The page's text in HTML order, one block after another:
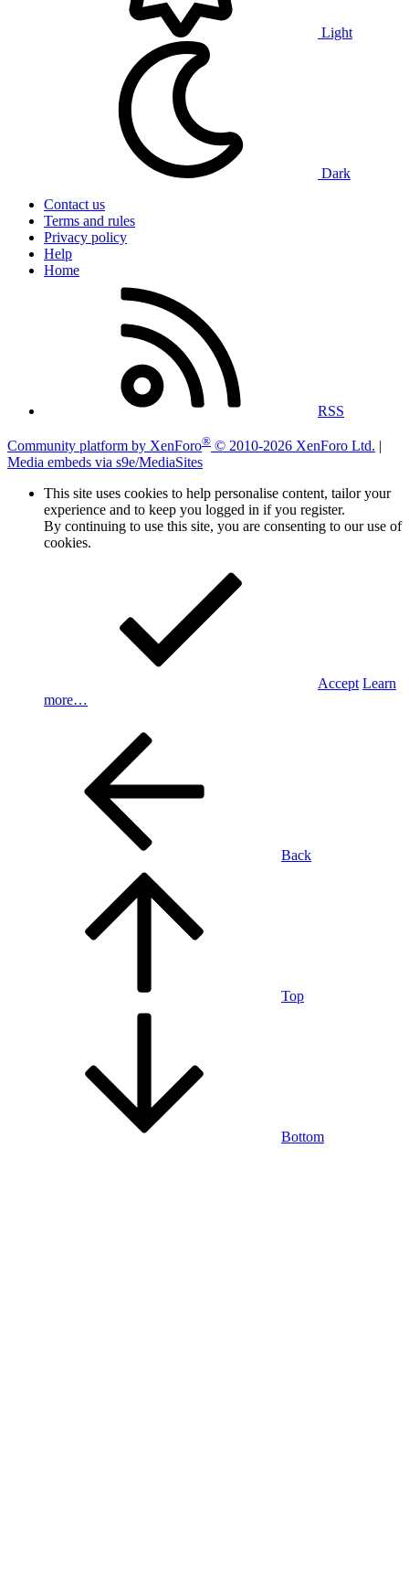
Light
Dark
Contact us
Terms and rules
Privacy policy
Help
Home
RSS
Community platform by XenForo® © 2010-2026 XenForo Ltd. |
Media embeds via s9e/MediaSites
This site uses cookies to help personalise content, tailor your
experience and to keep you logged in if you register.
By continuing to use this site, you are consenting to our use of
cookies.
Accept Learn
more…
Back
Top
Bottom